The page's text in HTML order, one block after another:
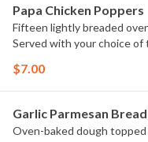
Papa Chicken Poppers
Fifteen lightly breaded
Served with your choice of
$7.00
Garlic Parmesan
Oven-baked dough topped